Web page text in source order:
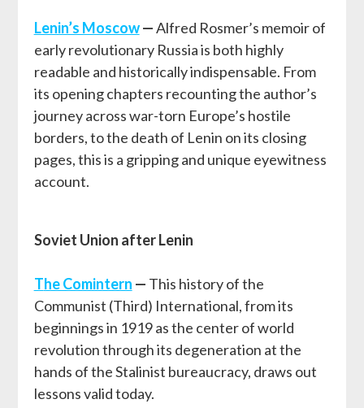
Lenin’s Moscow—Alfred Rosmer’s memoir of
early revolutionary Russia is both highly
readable and historically indispensable. From
its opening chapters recounting the author’s
journey across war-torn Europe’s hostile
borders, to the death of Lenin on its closing
pages, this is a gripping and unique eyewitness
account.
Soviet Union after Lenin
The Comintern — This history of the
Communist (Third) International, from its
beginnings in 1919 as the center of world
revolution through its degeneration at the
hands of the Stalinist bureaucracy, draws out
lessons valid today.